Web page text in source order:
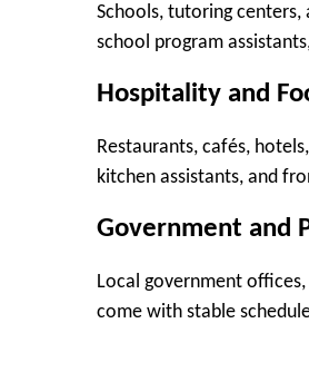
Schools, tutoring
school program
Hospitality and
Restaurants, cafés,
kitchen assistants, and
Government and
Local government
come with stable